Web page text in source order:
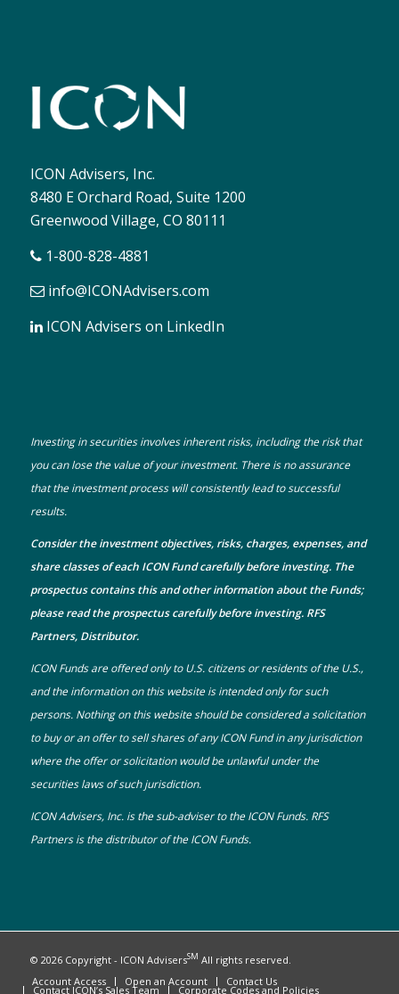
ICON Advisers, Inc.
8480 E Orchard Road, Suite 1200
Greenwood Village, CO 80111
1-800-828-4881
info@ICONAdvisers.com
ICON Advisers on LinkedIn
Investing in securities involves inherent risks, including the risk that
you can lose the value of your investment. There is no assurance
that the investment process will consistently lead to successful
results.
Consider the investment objectives, risks, charges, expenses, and
share classes of each ICON Fund carefully before investing. The
prospectuscontains this and other information about the Funds;
please read the prospectus carefully before investing. RFS
Partners, Distributor.
ICON Funds are offered only to U.S. citizens or residents of the U.S.,
and the information on this website is intended only for such
persons. Nothing on this website should be considered a solicitation
to buy or an offer to sell shares of any ICON Fund in any jurisdiction
where the offer or solicitation would be unlawful under the
securities laws of such jurisdiction.
ICON Advisers, Inc. is the sub-adviser to the ICON Funds. RFS
Partners is the distributor of the ICON Funds.
© 2026 Copyright - ICON AdvisersSM All rights reserved.
Account Access
Open an Account Contact Us
Contact ICON’s Sales Team Corporate Codes and Policies